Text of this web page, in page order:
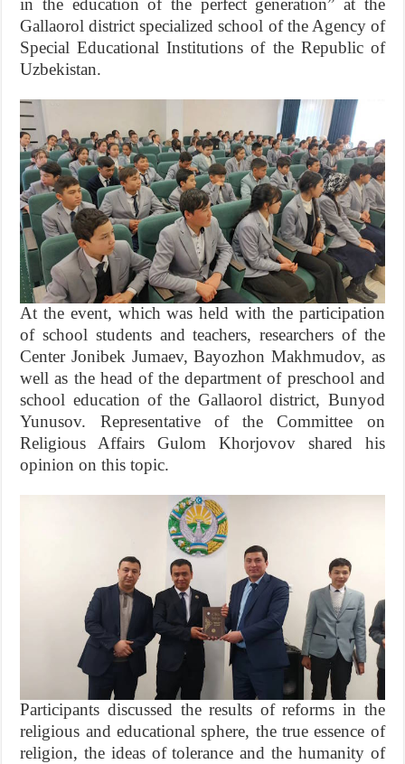
Gallaorol district specialized school of the Agency of
Special Educational Institutions of the Republic of
Uzbekistan.
At the event, which was held with the participation
of school students and teachers, researchers of the
Center Jonibek Jumaev, Bayozhon Makhmudov, as
well as the head of the department of preschool and
school education of the Gallaorol district, Bunyod
Yunusov. Representative of the Committee on
Religious Affairs Gulom Khorjovov shared his
opinion on this topic.
Partiсipants discussed the results of reforms in the
religious and educational sphere, the true essence of
religion, the ideas of tolerance and the humanity of